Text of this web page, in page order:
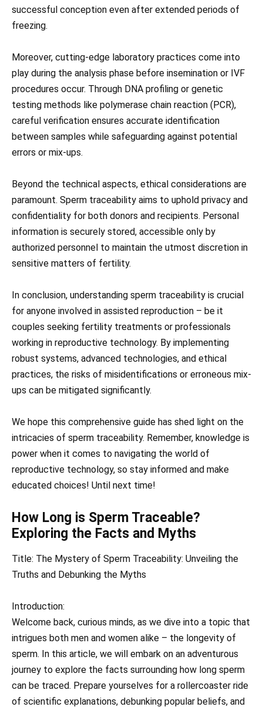
successful conception even after extended periods of
freezing.
Moreover, cutting-edge laboratory practices come into
play during the analysis phase before insemination or IVF
procedures occur. Through DNA profiling or genetic
testing methods like polymerase chain reaction (PCR),
careful verification ensures accurate identification
between samples while safeguarding against potential
errors or mix-ups.
Beyond the technical aspects, ethical considerations are
paramount. Sperm traceability aims to uphold privacy and
confidentiality for both donors and recipients. Personal
information is securely stored, accessible only by
authorized personnel to maintain the utmost discretion in
sensitive matters of fertility.
In conclusion, understanding sperm traceability is crucial
for anyone involved in assisted reproduction – be it
couples seeking fertility treatments or professionals
working in reproductive technology. By implementing
robust systems, advanced technologies, and ethical
practices, the risks of misidentifications or erroneous mix-
ups can be mitigated significantly.
We hope this comprehensive guide has shed light on the
intricacies of sperm traceability. Remember, knowledge is
power when it comes to navigating the world of
reproductive technology, so stay informed and make
educated choices! Until next time!
How Long is Sperm Traceable?
Exploring the Facts and Myths
Title: The Mystery of Sperm Traceability: Unveiling the
Truths and Debunking the Myths
Introduction:
Welcome back, curious minds, as we dive into a topic that
intrigues both men and women alike – the longevity of
sperm. In this article, we will embark on an adventurous
journey to explore the facts surrounding how long sperm
can be traced. Prepare yourselves for a rollercoaster ride
of scientific explanations, debunking popular beliefs, and